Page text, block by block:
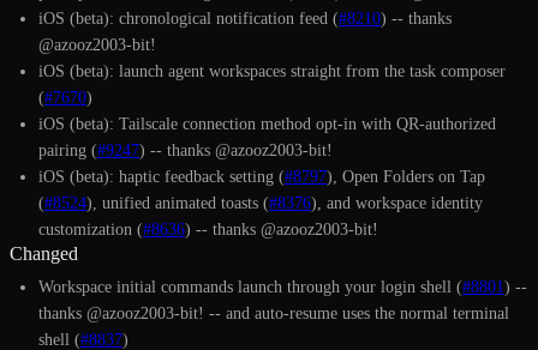
iOS (beta): chronological notification feed (#8210) -- thanks
@azooz2003-bit!
iOS (beta): launch agent workspaces straight from the task composer
(#7670)
iOS (beta): Tailscale connection method opt-in with QR-authorized
pairing (#9247) -- thanks @azooz2003-bit!
iOS (beta): haptic feedback setting (#8797), Open Folders on Tap
(#8524), unified animated toasts (#8376), and workspace identity
customization (#8636) -- thanks @azooz2003-bit!
Changed
Workspace initial commands launch through your login shell (#8801 ) --
thanks @azooz2003-bit! -- and auto-resume uses the normal terminal
shell (#8837)